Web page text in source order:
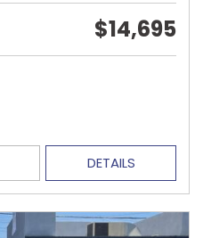
$14,695
DETAILS